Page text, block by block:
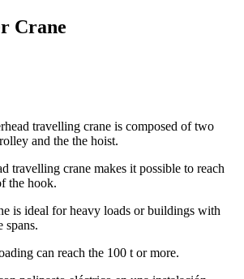
Crane
travelling crane is composed of two
and the the hoist.
travelling crane makes it possible to reach
the hook.
is ideal for heavy loads or buildings with
spans.
can reach the 100 t or more.